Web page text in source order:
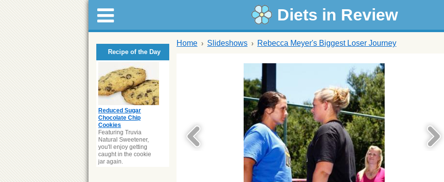
Diets in Review
Recipe of the Day
Reduced Sugar
Chocolate Chip
Cookies
Featuring Truvia
Natural Sweetener,
you'll enjoy getting
caught in the cookie
jar again.
Home Slideshows Rebecca Meyer's Biggest Loser Journey